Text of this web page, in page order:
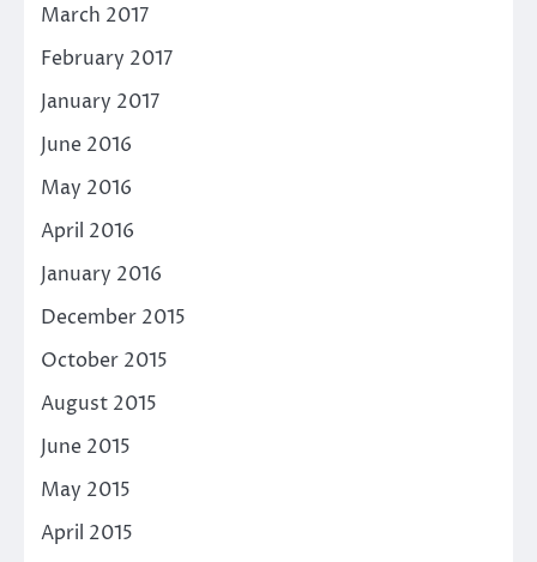
March 2017
February 2017
January 2017
June 2016
May 2016
April 2016
January 2016
December 2015
October 2015
August 2015
June 2015
May 2015
April 2015